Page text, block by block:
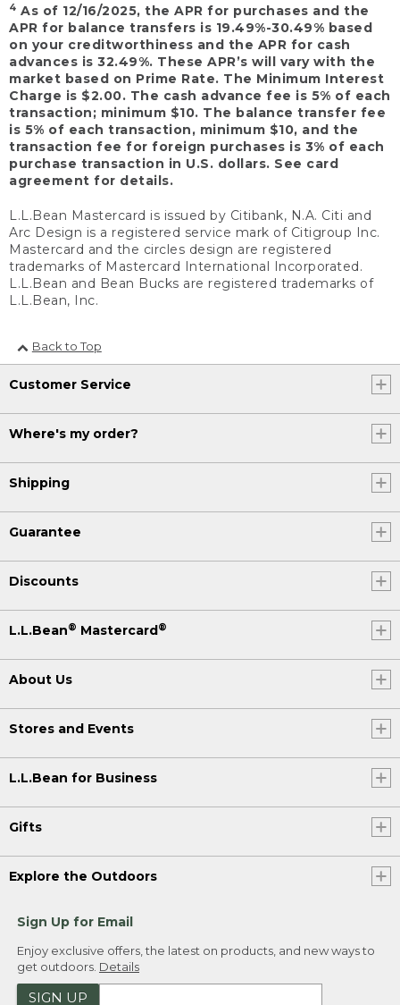
4 As of 12/16/2025, the APR for purchases and the
APR for balance transfers is 19.49%-30.49% based
on your creditworthiness and the APR for cash
advances is 32.49%. These APR’s will vary with the
market based on Prime Rate. The Minimum Interest
Charge is $2.00. The cash advance fee is 5% of each
transaction; minimum $10. The balance transfer fee
is 5% of each transaction, minimum $10, and the
transaction fee for foreign purchases is 3% of each
purchase transaction in U.S. dollars. See card
agreement for details.
L.L.Bean Mastercard is issued by Citibank, N.A. Citi and
Arc Design is a registered service mark of Citigroup Inc.
Mastercard and the circles design are registered
trademarks of Mastercard International Incorporated.
L.L.Bean and Bean Bucks are registered trademarks of
L.L.Bean, Inc.
Back to Top
Customer Service
Where's my order?
Shipping
Guarantee
Discounts
L.L.Bean® Mastercard®
About Us
Stores and Events
L.L.Bean for Business
Gifts
Explore the Outdoors
Sign Up for Email
Enjoy exclusive offers, the latest on products, and new ways to
get outdoors. Details
SIGN UP